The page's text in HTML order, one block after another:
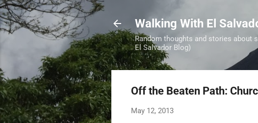
Walking With El
Random thoughts and stories about
El Salvador Blog)
Off the Beaten Path:
May 12, 2013